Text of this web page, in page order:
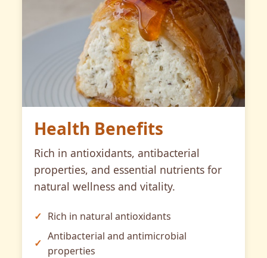
Health Benefits
Rich in antioxidants, antibacterial
properties, and essential nutrients for
natural wellness and vitality.
Rich in natural antioxidants
Antibacterial and antimicrobial
properties